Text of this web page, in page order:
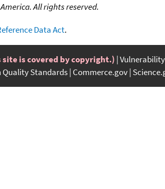
All rights reserved.
Data Act.
site is covered by copyright.)
Standards Commerce.gov